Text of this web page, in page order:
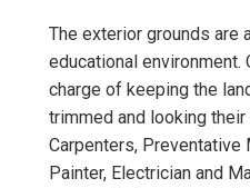
The exterior grounds are
educational environment.
charge of keeping the
trimmed and looking
Carpenters, Preventative
Painter, Electrician and